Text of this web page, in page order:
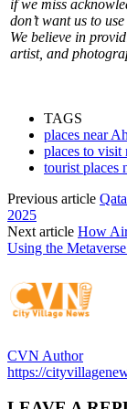
if we miss
don’t want us to
We believe in
artist, and
TAGS
places near
places to visit
tourist places
Previous article
2025
Next article How
Using the
CVN Author
https://